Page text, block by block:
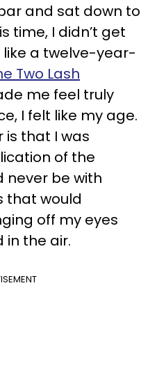
and sat down to
time, I didn’t get
a twelve-year-
Two Lash
me feel truly
I felt like my age.
that I was
of the
never be with
that would
off my eyes
the air.